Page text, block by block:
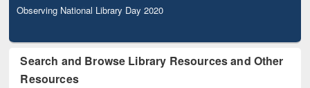
Observing National Library Day 2020
Search and Browse Library Resources and Other
Resources